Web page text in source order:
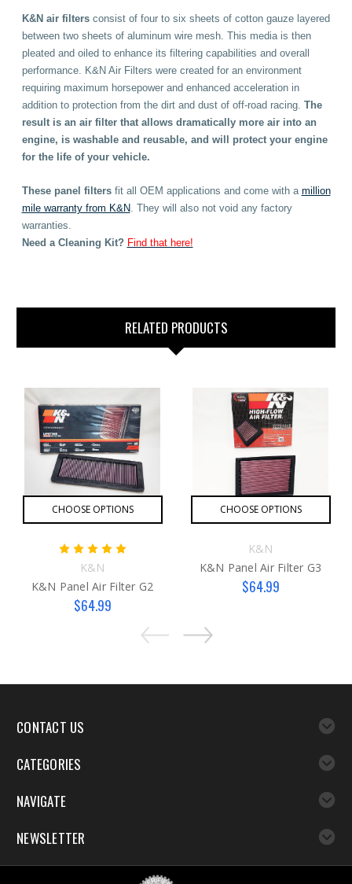
K&N air filtersconsist of four to six sheets of cotton gauze layered
between two sheets of aluminum wire mesh. This media is then
pleated and oiled to enhance its filtering capabilities and overall
performance. K&N Air Filters were created for an environment
requiring maximum horsepower and enhanced acceleration in
addition to protection from the dirt and dust of off-road racing. The
result is an air filter that allows dramatically more air into an
engine, is washable and reusable, and will protect your engine
for the life of your vehicle.
These panel filtersfit all OEM applications and come with a million
mile warranty from K&N. They will also not void any factory
warranties.
Need a Cleaning Kit? Find that here!
RELATED PRODUCTS
CHOOSE OPTIONS
K&N
K&N Panel Air Filter G2
$64.99
CHOOSE OPTIONS
K&N
K&N Panel Air Filter G3
$64.99
CONTACT US
CATEGORIES
NAVIGATE
NEWSLETTER